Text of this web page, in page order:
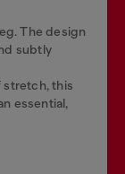
The design
subtly
stretch, this
essential,